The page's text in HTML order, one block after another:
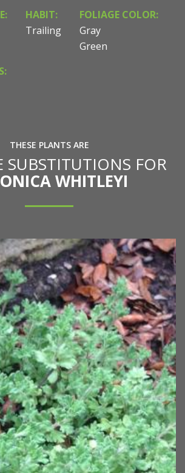
HABIT:
Trailing
FOLIAGE COLOR:
Gray
Green
THESE PLANTS ARE
SUBSTITUTIONS FOR
WHITLEYI